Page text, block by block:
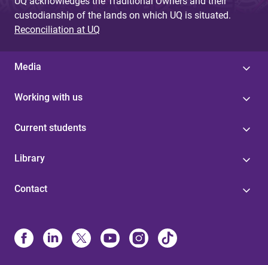
custodianship of the lands on which UQ is situated.
Reconciliation at UQ
Media
Working with us
Current students
Library
Contact